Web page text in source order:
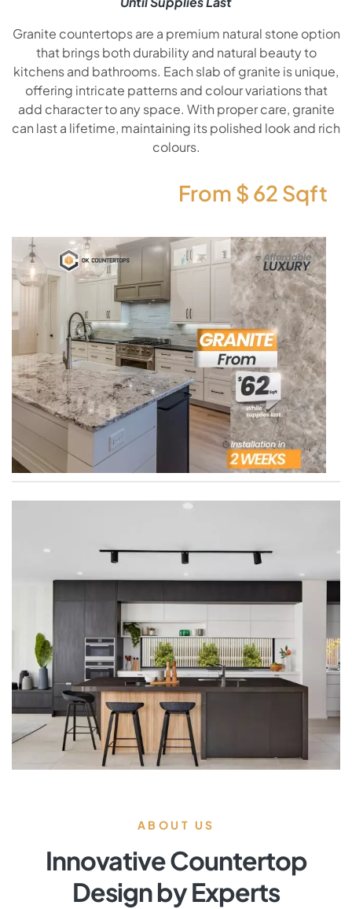
Granite countertops are a premium natural stone option
that brings both durability and natural beauty to
kitchens and bathrooms. Each slab of granite is unique,
offering intricate patterns and colour variations that
add character to any space. With proper care, granite
can last a lifetime, maintaining its polished look and rich
colours.
From $ 62 Sqft
ABOUT US
Innovative Countertop
Design by Experts